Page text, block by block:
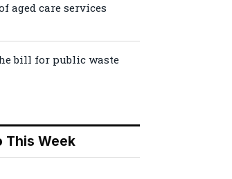
aged care services
bill for public waste
This Week